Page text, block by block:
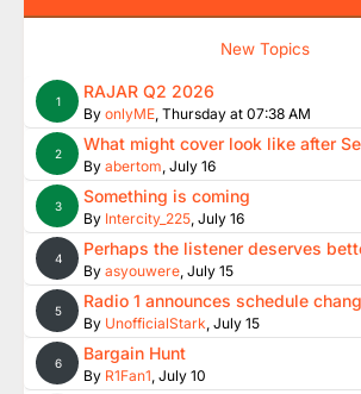
New Topics
1 RAJAR Q2 2026
By onlyME, Thursday at 07:38 AM
2 What might cover look like after
By abertom, July 16
3 Something is coming
By Intercity_225, July 16
4 Perhaps the listener deserves
By asyouwere, July 15
5 Radio 1 announces schedule
By UnofficialStark, July 15
6 Bargain Hunt
By R1Fan1, July 10